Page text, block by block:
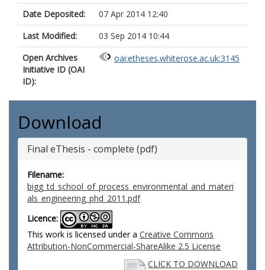
Date Deposited:
07 Apr 2014 12:40
Last Modified:
03 Sep 2014 10:44
Open Archives
Initiative ID (OAI
ID):
oai:etheses.whiterose.ac.uk:3145
Download
Final eThesis - complete (pdf)
Filename:
bigg_td_school_of_process_environmental_and_materi
als_engineering_phd_2011.pdf
Licence:
This work is licensed under a Creative Commons
Attribution-NonCommercial-ShareAlike 2.5 License
CLICK TO DOWNLOAD